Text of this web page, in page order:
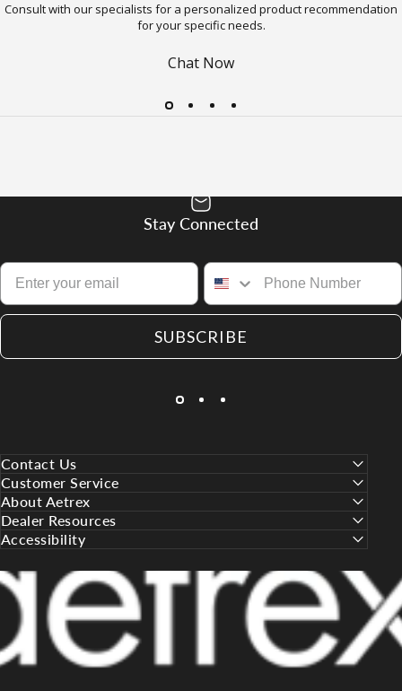
Consult with our specialists for a personalized product recommendation
for your specific needs.
Chat Now
Stay Connected
SUBSCRIBE
Contact Us
Customer Service
About Aetrex
Dealer Resources
Accessibility